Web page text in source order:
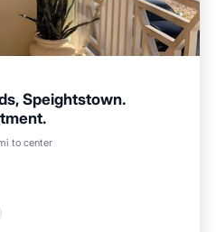
Speightstown.
to center